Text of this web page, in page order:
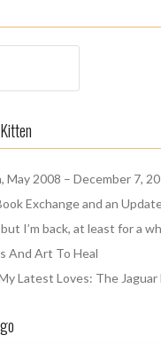
2008 – December 7,
Exchange and an
I’m back, at least for a
And Art To Heal
Latest Loves: The Jaguar